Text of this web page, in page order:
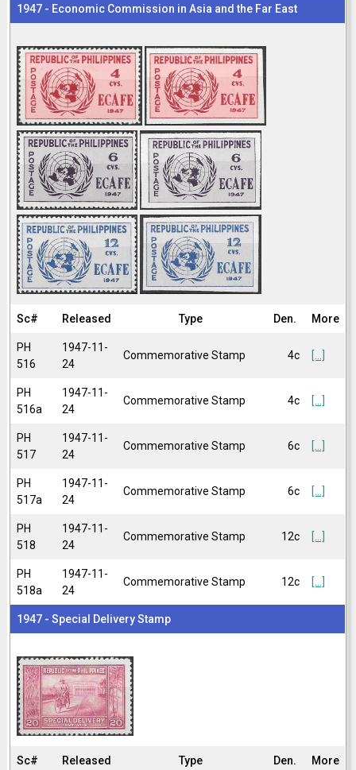
1947 - Economic Commission in Asia and the Far East
Sc# Released Type Den. More
PH
516
1947-11-
24
Commemorative Stamp 4c [...]
PH
516a
1947-11-
24
Commemorative Stamp 4c [...]
PH
517
1947-11-
24
Commemorative Stamp 6c [...]
PH
517a
1947-11-
24
Commemorative Stamp 6c [...]
PH
518
1947-11-
24
Commemorative Stamp 12c [...]
PH
518a
1947-11-
24
Commemorative Stamp 12c [...]
1947 - Special Delivery Stamp
Sc# Released Type Den. More